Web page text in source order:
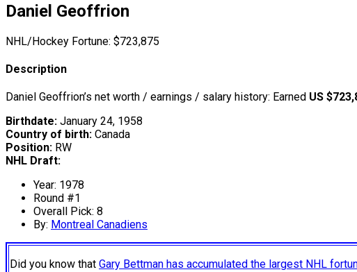
Daniel Geoffrion
NHL/Hockey Fortune: $723,875
Description
Daniel Geoffrion’s net worth / earnings / salary history: Earned US
Birthdate: January 24, 1958
Country of birth: Canada
Position: RW
NHL Draft:
Year: 1978
Round #1
Overall Pick: 8
By: Montreal Canadiens
Did you know that Gary Bettman has accumulated the largest NHL